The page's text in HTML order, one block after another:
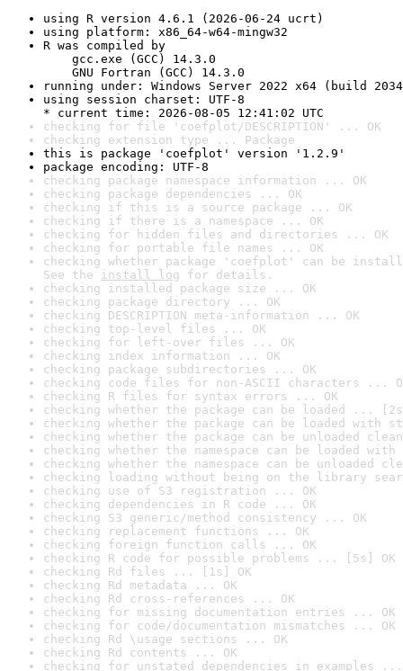
using R version 4.6.1 (2026-06-24 ucrt)
using platform: x86_64-w64-mingw32
R was compiled by
gcc.exe (GCC) 14.3.0
GNU Fortran (GCC) 14.3.0
running under: Windows Server 2022 x64 (build
using session charset: UTF-8
* current time: 2026-08-05 12:41:02 UTC
checking for file 'coefplot/DESCRIPTION' ... OK
checking extension type ... Package
this is package 'coefplot' version '1.2.9'
package encoding: UTF-8
checking package namespace information ... OK
checking package dependencies ... OK
checking if this is a source package ... OK
checking if there is a namespace ... OK
checking for hidden files and directories ... OK
checking for portable file names ... OK
checking whether package 'coefplot' can be
See the install log for details.
checking installed package size ... OK
checking package directory ... OK
checking DESCRIPTION meta-information ... OK
checking top-level files ... OK
checking for left-over files ... OK
checking index information ... OK
checking package subdirectories ... OK
checking code files for non-ASCII characters ...
checking R files for syntax errors ... OK
checking whether the package can be loaded ...
checking whether the package can be loaded with
checking whether the package can be unloaded
checking whether the namespace can be loaded
checking whether the namespace can be unloaded
checking loading without being on the library
checking use of S3 registration ... OK
checking dependencies in R code ... OK
checking S3 generic/method consistency ... OK
checking replacement functions ... OK
checking foreign function calls ... OK
checking R code for possible problems ... [5s] OK
checking Rd files ... [1s] OK
checking Rd metadata ... OK
checking Rd cross-references ... OK
checking for missing documentation entries ... OK
checking for code/documentation mismatches ... OK
checking Rd \usage sections ... OK
checking Rd contents ... OK
checking for unstated dependencies in examples ...